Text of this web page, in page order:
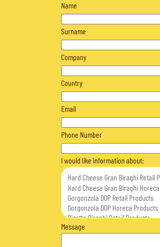
Name
Surname
Company
Country
Email
Phone Number
I would like information about:
Message